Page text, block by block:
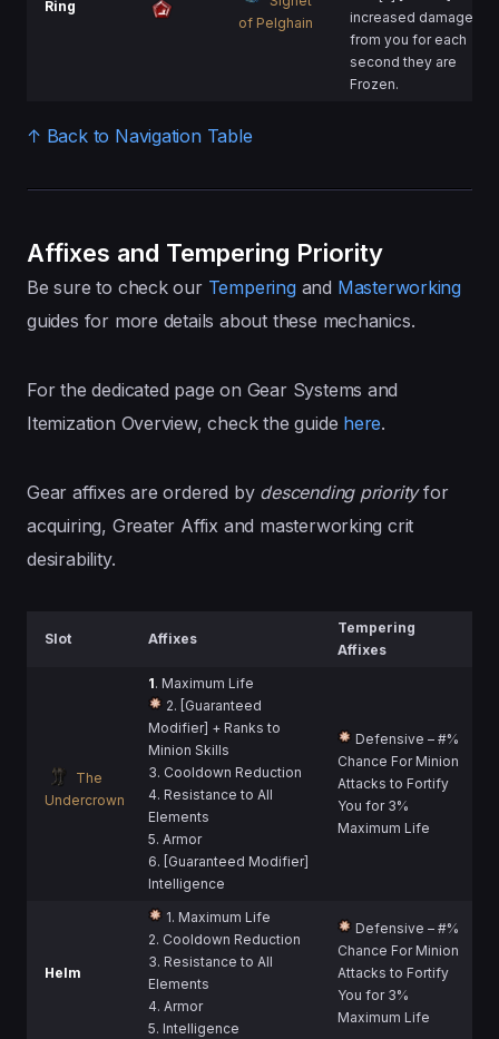
Ring
of Pelghain
increased damage
from you for each
second they are
Frozen.
↑ Back to Navigation Table
Affixes and Tempering Priority
Be sure to check our Temperingand Masterworking
guides for more details about these mechanics.
For the dedicated page on Gear Systems and
Itemization Overview, check the guide here.
Gear affixes are ordered by descending priorityfor
acquiring, Greater Affix and masterworking crit
desirability.
Slot Affixes
Tempering
Affixes
The
Undercrown
1. Maximum Life
2. [Guaranteed
Modifier] + Ranks to
Minion Skills
3. Cooldown Reduction
4. Resistance to All
Elements
5. Armor
6. [Guaranteed Modifier]
Intelligence
Defensive – #%
Chance For Minion
Attacks to Fortify
You for 3%
Maximum Life
Helm
1. Maximum Life
2. Cooldown Reduction
3. Resistance to All
Elements
4. Armor
5. Intelligence
Defensive – #%
Chance For Minion
Attacks to Fortify
You for 3%
Maximum Life